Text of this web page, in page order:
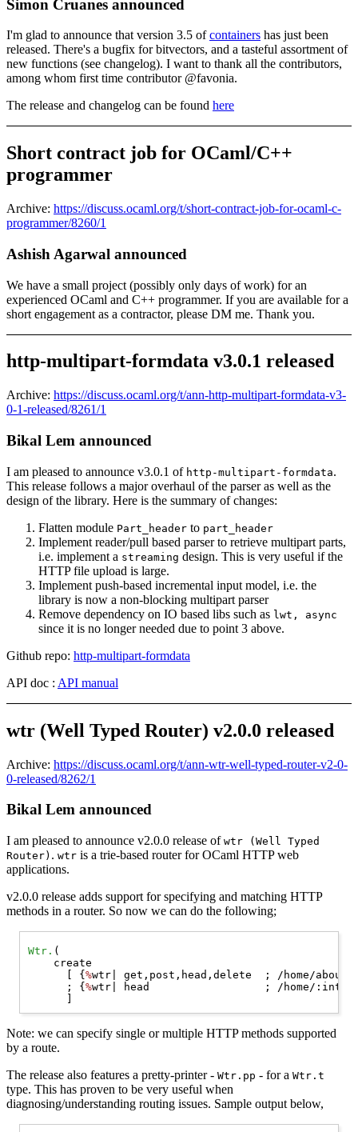
Simon Cruanes announced
I'm glad to announce that version 3.5 ofcontainers has just been
released. There's a bugfix for bitvectors, and a tasteful assortment of
new functions (see changelog). I want to thank all the contributors,
among whom first time contributor @favonia.
The release and changelog can be found here
Short contract job for OCaml/C++
programmer
Archive: https://discuss.ocaml.org/t/short-contract-job-for-ocaml-c-
programmer/8260/1
Ashish Agarwal announced
We have a small project (possibly only days of work) for an
experienced OCaml and C++ programmer. If you are available for a
short engagement as a contractor, please DM me. Thank you.
http-multipart-formdata v3.0.1 released
Archive: https://discuss.ocaml.org/t/ann-http-multipart-formdata-v3-
0-1-released/8261/1
Bikal Lem announced
I am pleased to announce v3.0.1 of http-multipart-formdata.
This release follows a major overhaul of the parser as well as the
design of the library. Here is the summary of changes:
Flatten module Part_header to part_header
Implement reader/pull based parser to retrieve multipart parts,
i.e. implement a streaming design. This is very useful if the
HTTP file upload is large.
Implement push-based incremental input model, i.e. the
library is now a non-blocking multipart parser
Remove dependency on IO based libs such as lwt, async
since it is no longer needed due to point 3 above.
Github repo: http-multipart-formdata
API doc : API manual
wtr (Well Typed Router) v2.0.0 released
Archive: https://discuss.ocaml.org/t/ann-wtr-well-typed-router-v2-0-
0-released/8262/1
Bikal Lem announced
I am pleased to announce v2.0.0 release of wtr (Well Typed
Router) . wtr is a trie-based router for OCaml HTTP web
applications.
v2.0.0 release adds support for specifying and matching HTTP
methods in a router. So now we can do the following;
Wtr. (
    create
      [ {
%wtr| get,post,head,delete  ; /home/about/
      ; {
%wtr| head                  ; /home/:int/
Note: we can specify single or multiple HTTP methods supported
by a route.
The release also features a pretty-printer - Wtr.pp - for a Wtr.t
type. This has proven to be very useful when
diagnosing/understanding routing issues. Sample output below,